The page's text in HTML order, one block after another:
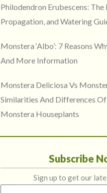
Philodendron Erubescens: The
Propagation, and Watering
Monstera ‘Albo’: 7 Reasons
And More Information
Monstera Deliciosa Vs
Similarities And Differences
Monstera Houseplants
Subscribe
Sign up to get our